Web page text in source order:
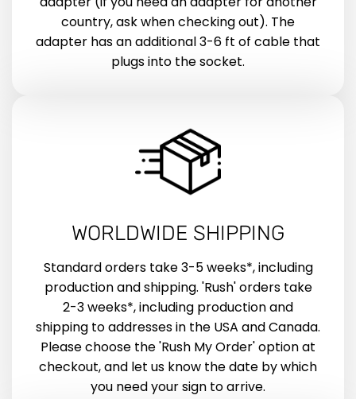
country, ask when checking out). The
adapter has an additional 3-6 ft of cable that
plugs into the socket.
WORLDWIDE SHIPPING
Standard orders take 3-5 weeks*, including
production and shipping. 'Rush' orders take
2-3 weeks*, including production and
shipping to addresses in the USA and Canada.
Please choose the 'Rush My Order' option at
checkout, and let us know the date by which
you need your sign to arrive.